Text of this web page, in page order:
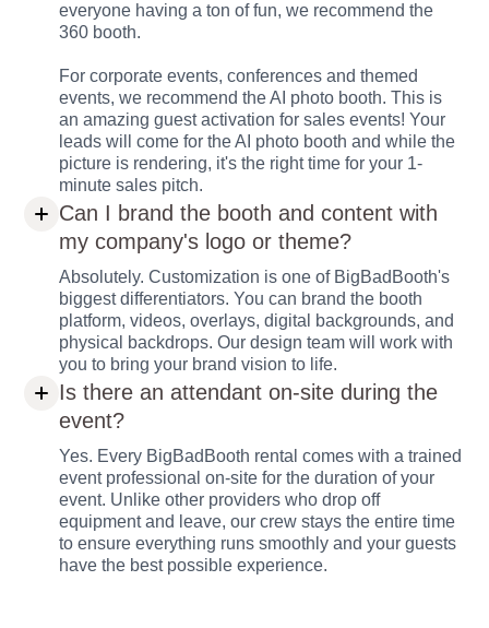
everyone having a ton of fun, we recommend the
360 booth.
For corporate events, conferences and themed
events, we recommend the AI photo booth. This is
an amazing guest activation for sales events! Your
leads will come for the AI photo booth and while the
picture is rendering, it's the right time for your 1-
minute sales pitch.
Can I brand the booth and content with
my company's logo or theme?
Absolutely. Customization is one of BigBadBooth's
biggest differentiators. You can brand the booth
platform, videos, overlays, digital backgrounds, and
physical backdrops. Our design team will work with
you to bring your brand vision to life.
Is there an attendant on-site during the
event?
Yes. Every BigBadBooth rental comes with a trained
event professional on-site for the duration of your
event. Unlike other providers who drop off
equipment and leave, our crew stays the entire time
to ensure everything runs smoothly and your guests
have the best possible experience.